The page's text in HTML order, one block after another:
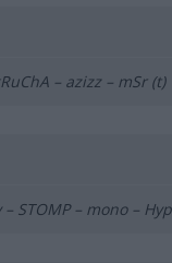
– azizz – mSr (t)
STOMP – mono –